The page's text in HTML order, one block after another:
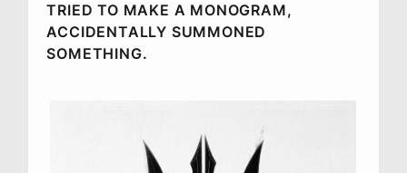
TRIED TO MAKE A MONOGRAM,
ACCIDENTALLY SUMMONED
SOMETHING.